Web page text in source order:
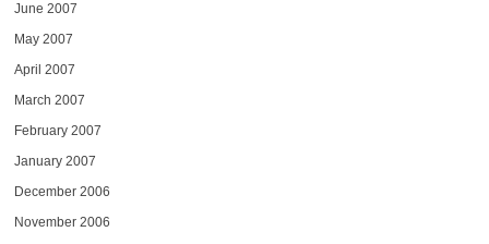
June 2007
May 2007
April 2007
March 2007
February 2007
January 2007
December 2006
November 2006